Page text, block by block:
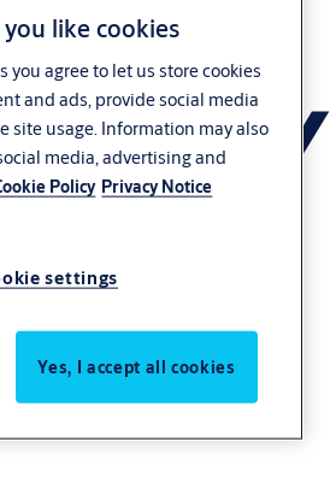
like cookies
you agree to let us store cookies
and ads, provide social media
site usage. Information may also
media, advertising and
Policy Privacy Notice
settings
Yes, I accept all cookies